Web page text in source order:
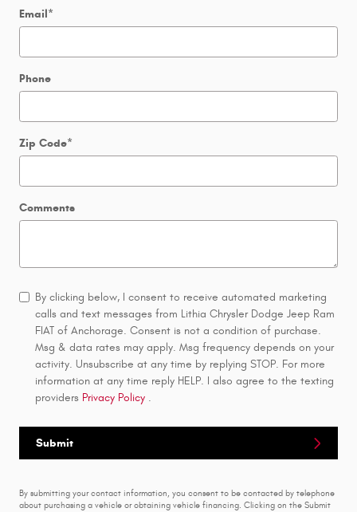
Email*
Phone
Zip Code*
Comments
By clicking below, I consent to receive automated marketing
calls and text messages from Lithia Chrysler Dodge Jeep Ram
FIAT of Anchorage. Consent is not a condition of purchase.
Msg & data rates may apply. Msg frequency depends on your
activity. Unsubscribe at any time by replying STOP. For more
information at any time reply HELP. I also agree to the texting
providers Privacy Policy .
Submit
By submitting your contact information, you consent to be contacted by telephone
about purchasing a vehicle or obtaining vehicle financing. Clicking on the Submit